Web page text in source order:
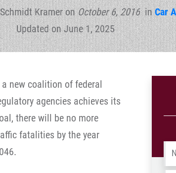
KrameronOctober 6, 2016inCar
Updated on June 1, 2025
new coalition of federal
agencies achieves its
there will be no more
fatalities by the year